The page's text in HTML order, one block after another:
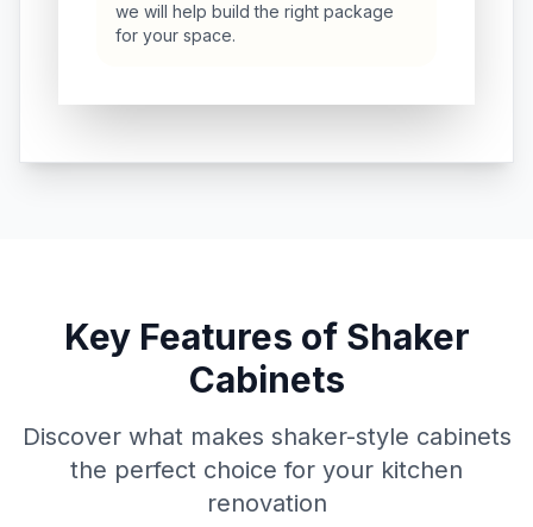
we will help build the right package
for your space.
Key Features of Shaker
Cabinets
Discover what makes shaker-style cabinets
the perfect choice for your kitchen
renovation